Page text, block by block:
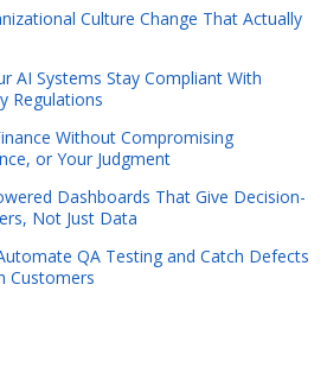
Culture Change That Actually
AI Systems Stay Compliant With
Regulations
Without Compromising
or Your Judgment
Dashboards That Give Decision-
Not Just Data
QA Testing and Catch Defects
Customers